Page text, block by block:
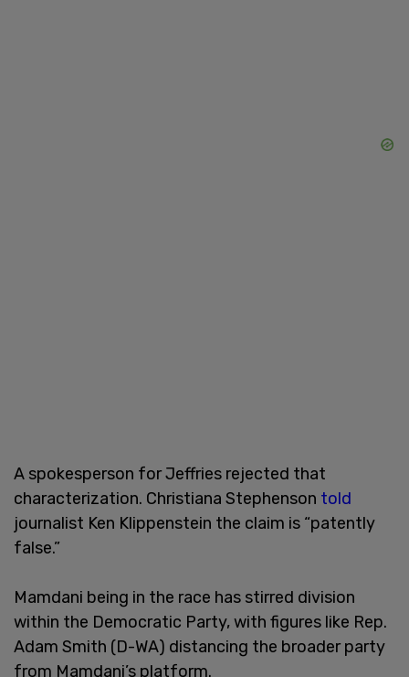
A spokesperson for Jeffries rejected that
characterization. Christiana Stephenson told
journalist Ken Klippenstein the claim is “patently
false.”
Mamdani being in the race has stirred division
within the Democratic Party, with figures like Rep.
Adam Smith (D-WA) distancing the broader party
from Mamdani’s platform.